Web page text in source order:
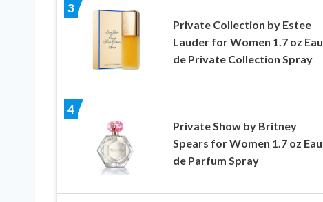
3
Private Collection by Estee
Lauder for Women 1.7 oz Eau
de Private Collection Spray
4
Private Show by Britney
Spears for Women 1.7 oz Eau
de Parfum Spray